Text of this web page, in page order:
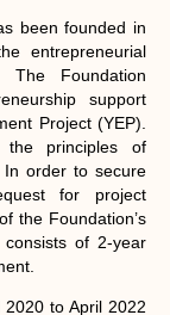
been founded in
entrepreneurial
The Foundation
support
Project (YEP).
the principles of
In order to secure
for project
the Foundation’s
of 2-year
to April 2022